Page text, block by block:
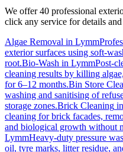
We offer 40 professional
click any service for details
Algae Removal in Lymm
exterior surfaces using soft-
root.Bio-Wash in LymmPost-
cleaning results by killing
for 6–12 months.Bin Store
washing and sanitising of
storage zones.Brick Cleaning in
cleaning for brick facades,
and biological growth without
LymmHeavy-duty pressure
oil, tyre marks, litter residue,